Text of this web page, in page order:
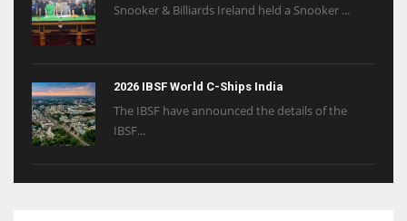
Snooker & Billiards Ireland held a Snooker ...
2026 IBSF World C-Ships India
The IBSF have announced the details of the
IBSF...